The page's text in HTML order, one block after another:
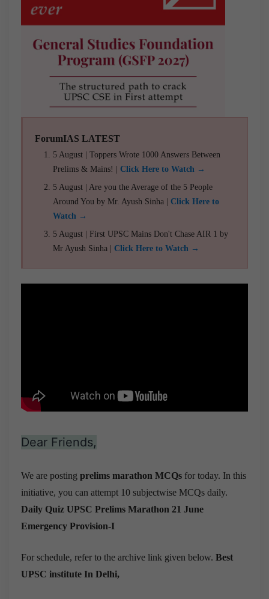
ForumIAS LATEST
5 August | Toppers Wrote 1000 Answers Between
Prelims & Mains! | Click Here to Watch →
5 August | Are you the Average of the 5 People
Around You by Mr. Ayush Sinha | Click Here to
Watch →
5 August | First UPSC Mains Don't Chase AIR 1 by
Mr Ayush Sinha | Click Here to Watch →
Dear Friends,
We are posting prelims marathon MCQs for today. In this
initiative, you can attempt 10 subjectwise MCQs daily.
Daily Quiz UPSC Prelims Marathon 21 June
Emergency Provision-I
For schedule, refer to the archive link given below. Best
UPSC institute In Delhi,